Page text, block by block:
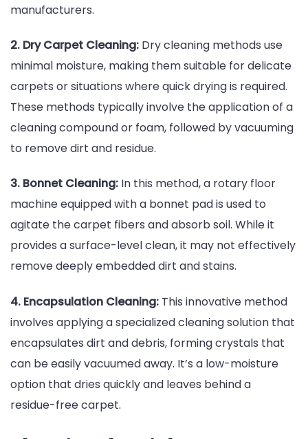
manufacturers.
2. Dry Carpet Cleaning: Dry cleaning methods use
minimal moisture, making them suitable for delicate
carpets or situations where quick drying is required.
These methods typically involve the application of a
cleaning compound or foam, followed by vacuuming
to remove dirt and residue.
3. Bonnet Cleaning: In this method, a rotary floor
machine equipped with a bonnet pad is used to
agitate the carpet fibers and absorb soil. While it
provides a surface-level clean, it may not effectively
remove deeply embedded dirt and stains.
4. Encapsulation Cleaning: This innovative method
involves applying a specialized cleaning solution that
encapsulates dirt and debris, forming crystals that
can be easily vacuumed away. It’s a low-moisture
option that dries quickly and leaves behind a
residue-free carpet.